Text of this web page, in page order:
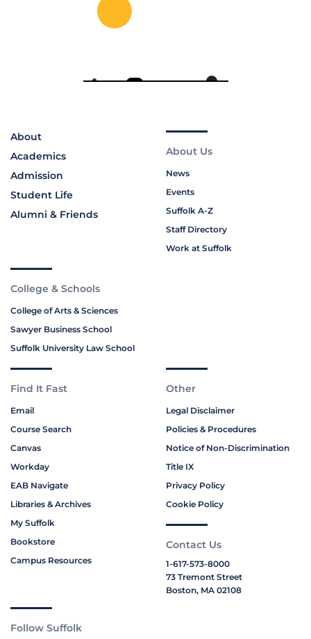
About
Academics
Admission
Student Life
Alumni & Friends
About Us
News
Events
Suffolk A-Z
Staff Directory
Work at Suffolk
College & Schools
College of Arts & Sciences
Sawyer Business School
Suffolk University Law School
Find It Fast
Email
Course Search
Canvas
Workday
EAB Navigate
Libraries & Archives
My Suffolk
Bookstore
Campus Resources
Other
Legal Disclaimer
Policies & Procedures
Notice of Non-Discrimination
Title IX
Privacy Policy
Cookie Policy
Contact Us
1-617-573-8000
73 Tremont Street
Boston, MA 02108
Follow Suffolk